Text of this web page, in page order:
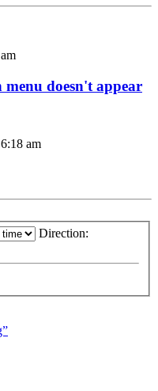
doesn't appear
am
Direction: